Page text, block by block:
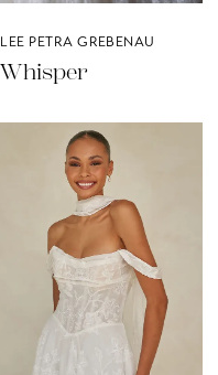
LEE PETRA GREBENAU
Whisper